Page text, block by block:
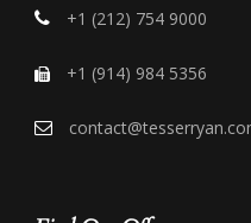
+1 (212) 754 9000
+1 (914) 984 5356